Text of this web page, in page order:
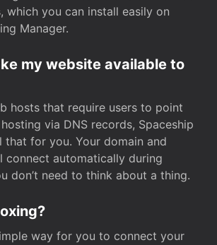
which you can install easily on
Manager.
my website available to
hosts that require users to point
via DNS records, Spaceship
that for you. Your domain and
connect automatically during
don’t need to think about a thing.
way for you to connect your